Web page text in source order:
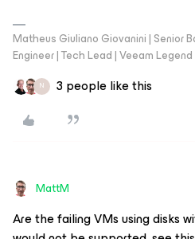
Matheus Giuliano Giovanini | Senior
Engineer | Tech Lead | Veeam
N 3 people like this
MattM
Are the failing VMs using disks